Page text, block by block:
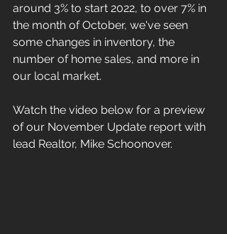
around 3% to start 2022, to over 7% in
the month of October, we've seen
some changes in inventory, the
number of home sales, and more in
our local market.
Watch the video below for a preview
of our November Update report with
lead Realtor, Mike Schoonover.